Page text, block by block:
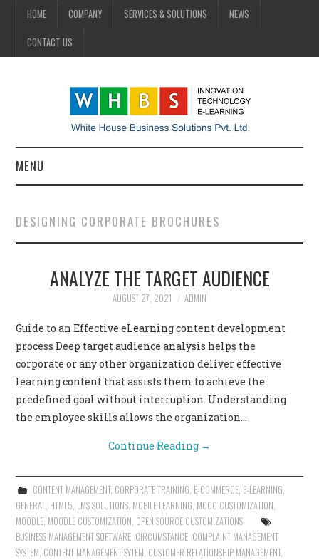
HOME COMPANY SERVICES & SOLUTIONS NEWS
CONTACT US
MENU
COMPANY
SERVICES & SOLUTIONS
CONTACT US
DESIGNING CORPORATE BROCHURES
ANALYZE THE TARGET AUDIENCE
AUGUST 27, 2021 ADMIN
Guide to an Effective eLearning content development
process Deep target audience analysis helps the
corporate or any other organization deliver effective
learning content that assists them to achieve the
predefined goal without interruption. Understanding
the employee skills allows the organization…
Continue Reading →
CONTENT MANAGEMENT, CORPORATE TRAINING E-COMMERCE, E-LEARNING
GENERAL HTML5 LMS SOLUTIONS MOBILE LEARNING MOOC CUSTOMIZATION
MOODLE MOODLE CUSTOMIZATION OPEN SOURCE CUSTOMIZATIONS
BUSINESS MANAGEMENT SOFTWARE CIRCUMSTANCE COMPLAINT MANAGEMENT
SYSTEM CONTENT MANAGEMENT SYTEM CUSTOMER RELATIONSHIP MANAGEMENT,